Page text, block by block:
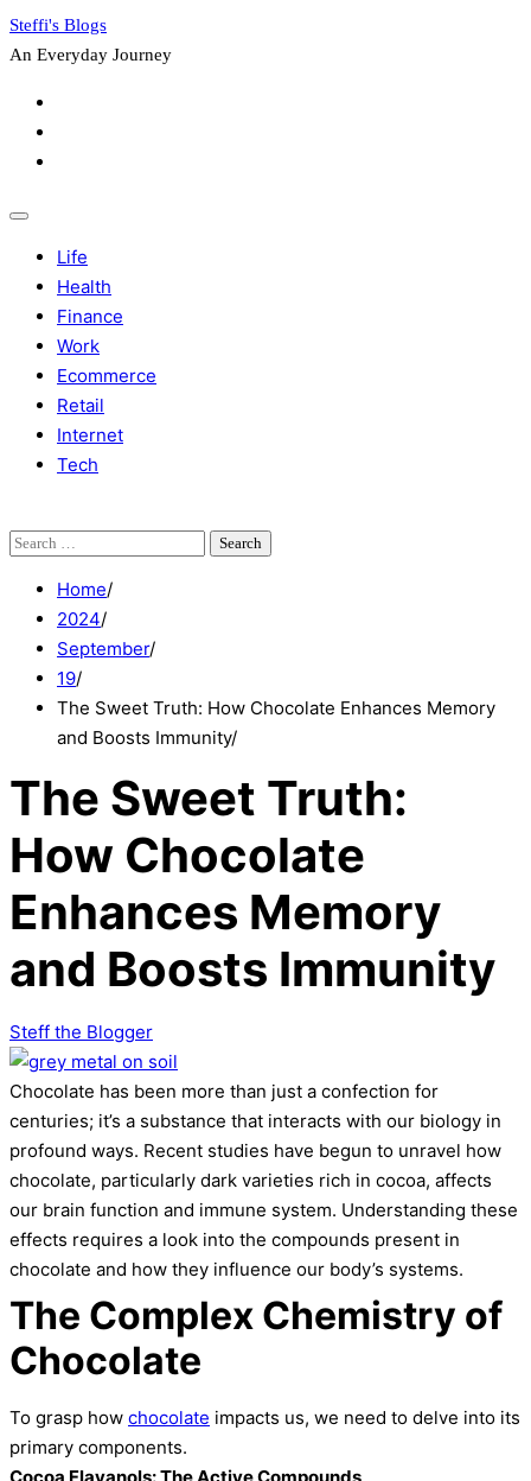
Skip
to
Steffi's Blogs
An Everyday Journey
Life
Health
Finance
Work
Ecommerce
Retail
Internet
Tech
Search
Home
2024
September
19
The Sweet Truth: How Chocolate Enhances Memory
and Boosts Immunity
The Sweet Truth:
How Chocolate
Enhances Memory
and Boosts Immunity
Steff the Blogger
Chocolate has been more than just a confection for
centuries; it’s a substance that interacts with our biology in
profound ways. Recent studies have begun to unravel how
chocolate, particularly dark varieties rich in cocoa, affects
our brain function and immune system. Understanding these
effects requires a look into the compounds present in
chocolate and how they influence our body’s systems.
The Complex Chemistry of
Chocolate
To grasp how chocolate impacts us, we need to delve into its
primary components.